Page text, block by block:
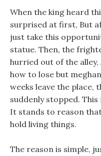
When the king heard
surprised at first, But
just take this
statue. Then, the
hurried out of the
how to lose but
weeks leave the place,
suddenly stopped.
It stands to reason
hold living things.
The reason is simple,